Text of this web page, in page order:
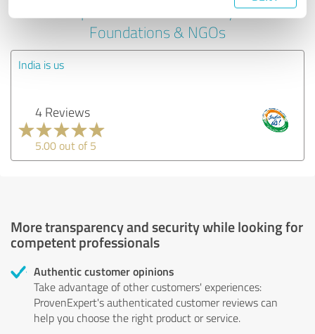
Foundations & NGOs
India is us
4 Reviews
5.00 out of 5
More transparency and security while looking for
competent professionals
Authentic customer opinions
Take advantage of other customers' experiences:
ProvenExpert's authenticated customer reviews can
help you choose the right product or service.